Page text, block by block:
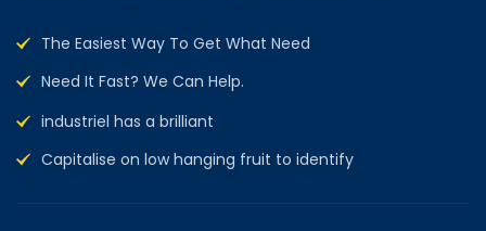
The Easiest Way To Get What Need
Need It Fast? We Can Help.
industriel has a brilliant
Capitalise on low hanging fruit to identify